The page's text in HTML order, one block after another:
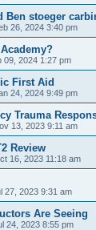
Ben stoeger
26, 2024 3:40 pm
09, 2024 1:27 pm
First Aid
24, 2024 9:49 pm
Trauma
13, 2023 9:11 am
Review
16, 2023 11:18 am
27, 2023 9:31 am
Are Seeing
24, 2023 8:55 pm